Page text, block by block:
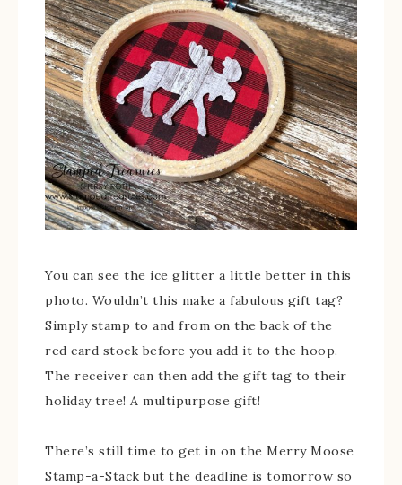
You can see the ice glitter a little better in this
photo. Wouldn’t this make a fabulous gift tag?
Simply stamp to and from on the back of the
red card stock before you add it to the hoop.
The receiver can then add the gift tag to their
holiday tree! A multipurpose gift!
There’s still time to get in on the Merry Moose
Stamp-a-Stack but the deadline is tomorrow so